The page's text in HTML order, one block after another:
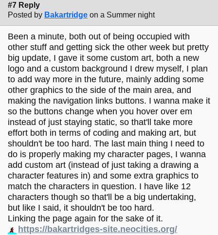
#7 Reply
Posted by Bakartridge on a Summer night
Been a minute, both out of being occupied with
other stuff and getting sick the other week but pretty
big update, I gave it some custom art, both a new
logo and a custom background I drew myself, I plan
to add way more in the future, mainly adding some
other graphics to the side of the main area, and
making the navigation links buttons. I wanna make it
so the buttons change when you hover over em
instead of just staying static, so that'll take more
effort both in terms of coding and making art, but
shouldn't be too hard. The last main thing I need to
do is properly making my character pages, I wanna
add custom art (instead of just taking a drawing a
character features in) and some extra graphics to
match the characters in question. I have like 12
characters though so that'll be a big undertaking,
but like I said, it shouldn't be too hard.
Linking the page again for the sake of it.
https://bakartridges-site.neocities.org/